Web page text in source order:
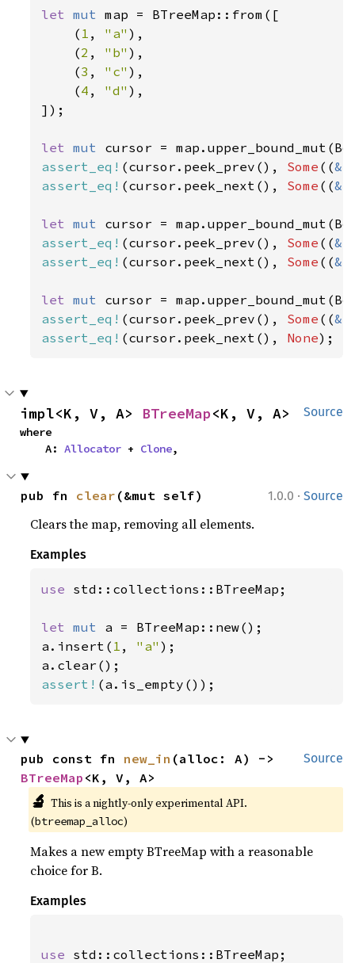
let mut map = BTreeMap::from([
    (
1 , "a" ),
    (
2 , "b" ),
    (
3 , "c" ),
    (
4 , "d" ),
]);
let mut cursor =
assert_eq! (cursor.peek_prev(), Some ((&
assert_eq! (cursor.peek_next(), Some ((&
let mut cursor =
assert_eq! (cursor.peek_prev(), Some ((&
assert_eq! (cursor.peek_next(), Some ((&
let mut
assert_eq! (cursor.peek_prev(), Some ((&
assert_eq! (cursor.peek_next(), None);
Source
impl<K, V, A> BTreeMap<K, V, A>
where
    A:
Allocator + Clone,
1.0.0 · Source
pub fn clear (&mut self)
Clears the map, removing all elements.
Examples
use std::collections::BTreeMap;
let mut a = BTreeMap::new();
a.insert( 1 , "a" );
assert! (a.is_empty());
Source
pub const fn new_in
BTreeMap <K, V, A>
🔬 This is a nightly-only experimental API.
(btreemap_alloc)
Makes a new empty BTreeMap with a reasonable
choice for B.
Examples
use